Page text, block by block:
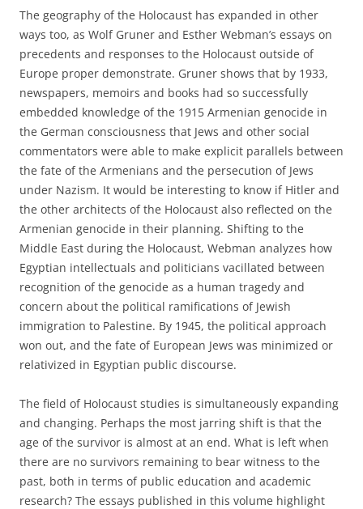
The geography of the Holocaust has expanded in other
ways too, as Wolf Gruner and Esther Webman’s essays on
precedents and responses to the Holocaust outside of
Europe proper demonstrate. Gruner shows that by 1933,
newspapers, memoirs and books had so successfully
embedded knowledge of the 1915 Armenian genocide in
the German consciousness that Jews and other social
commentators were able to make explicit parallels between
the fate of the Armenians and the persecution of Jews
under Nazism. It would be interesting to know if Hitler and
the other architects of the Holocaust also reflected on the
Armenian genocide in their planning. Shifting to the
Middle East during the Holocaust, Webman analyzes how
Egyptian intellectuals and politicians vacillated between
recognition of the genocide as a human tragedy and
concern about the political ramifications of Jewish
immigration to Palestine. By 1945, the political approach
won out, and the fate of European Jews was minimized or
relativized in Egyptian public discourse.
The field of Holocaust studies is simultaneously expanding
and changing. Perhaps the most jarring shift is that the
age of the survivor is almost at an end. What is left when
there are no survivors remaining to bear witness to the
past, both in terms of public education and academic
research? The essays published in this volume highlight